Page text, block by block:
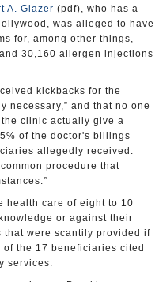
A. Glazer (pdf), who has a
was alleged to have
for, among other things,
30,160 allergen injections
kickbacks for the
necessary,” and that no one
clinic actually give a
of the doctor's billings
allegedly received.
procedure that
health care of eight to 10
or against their
that were scantily provided if
the 17 beneficiaries cited
services.